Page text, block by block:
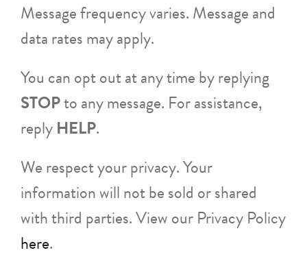
Message frequency varies. Message and
data rates may apply.
You can opt out at any time by replying
STOPto any message. For assistance,
replyHELP.
We respect your privacy. Your
information will not be sold or shared
with third parties. View our Privacy Policy
here.